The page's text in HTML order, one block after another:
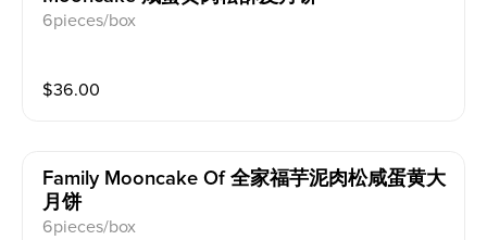
6pieces/box
$36.00
Family Mooncake Of 全家福芋泥肉松咸蛋黄大
月饼
6pieces/box